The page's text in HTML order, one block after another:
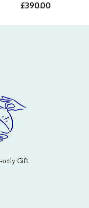
£390.00
only Gift